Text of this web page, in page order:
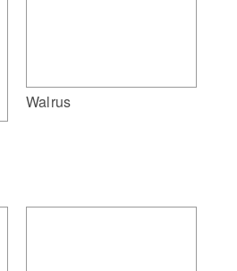
Walrus